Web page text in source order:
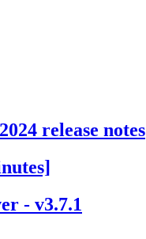
release notes
- v3.7.1